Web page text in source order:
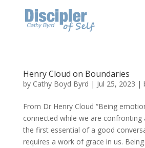
Henry Cloud on Boundaries
by Cathy Boyd Byrd | Jul 25, 2023 |
From Dr Henry Cloud “Being
connected while we are confronting
the first essential of a good
requires a work of grace in us.